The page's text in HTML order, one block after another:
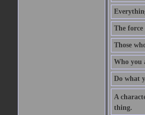
The
Those
Who you
Do what
A
thing.